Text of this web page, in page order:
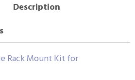
Description
Rack Mount Kit for